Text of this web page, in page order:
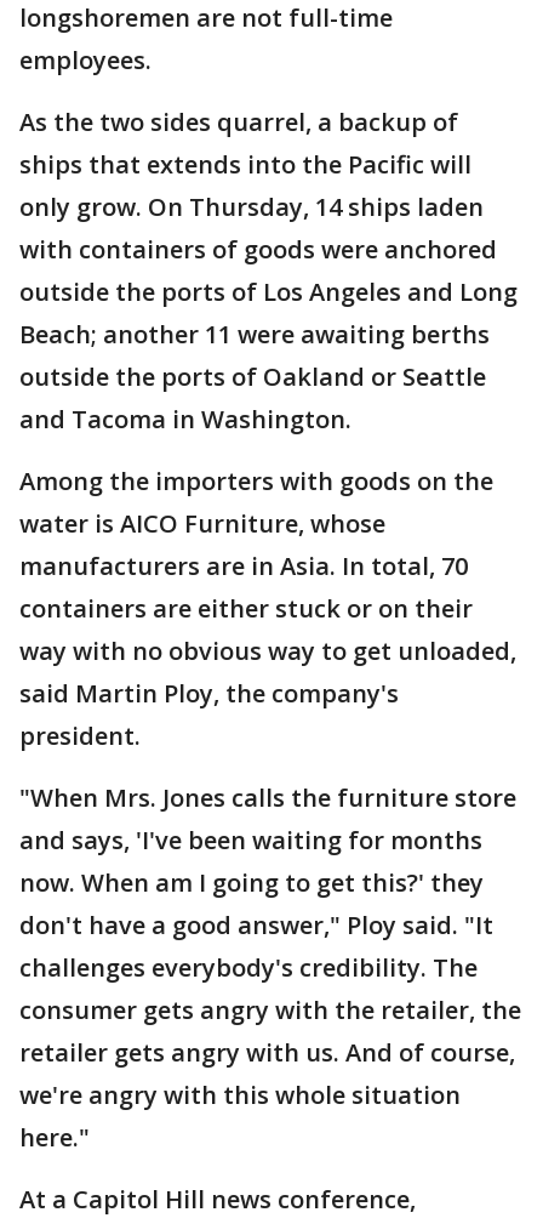
longshoremen are not full-time
employees.
As the two sides quarrel, a backup of
ships that extends into the Pacific will
only grow. On Thursday, 14 ships laden
with containers of goods were anchored
outside the ports of Los Angeles and Long
Beach; another 11 were awaiting berths
outside the ports of Oakland or Seattle
and Tacoma in Washington.
Among the importers with goods on the
water is AICO Furniture, whose
manufacturers are in Asia. In total, 70
containers are either stuck or on their
way with no obvious way to get unloaded,
said Martin Ploy, the company's
president.
"When Mrs. Jones calls the furniture store
and says, 'I've been waiting for months
now. When am I going to get this?' they
don't have a good answer," Ploy said. "It
challenges everybody's credibility. The
consumer gets angry with the retailer, the
retailer gets angry with us. And of course,
we're angry with this whole situation
here."
At a Capitol Hill news conference,